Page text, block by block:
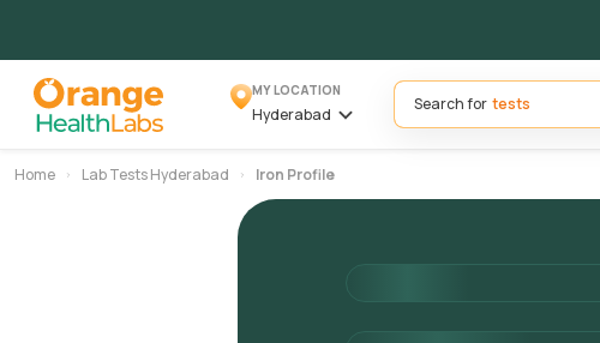
MY LOCATION
Hyderabad
Search for
Home Lab Tests Hyderabad Iron Profile